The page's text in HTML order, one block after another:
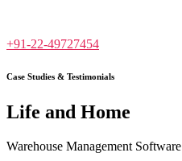
+91-22-49727454
Case Studies & Testimonials
Life and Home
Warehouse Management Software